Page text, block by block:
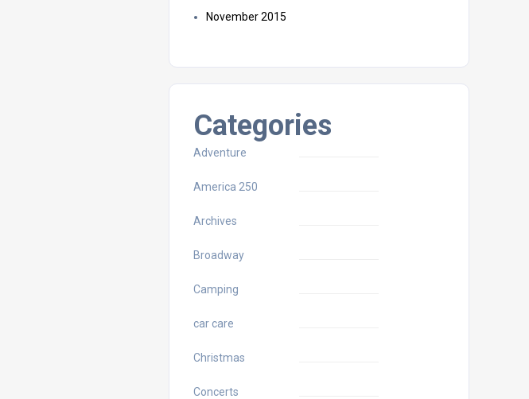
November 2015
Categories
Adventure
America 250
Archives
Broadway
Camping
car care
Christmas
Concerts